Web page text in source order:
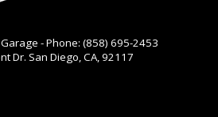
- Phone: (858) 695-2453
Dr. San Diego, CA, 92117